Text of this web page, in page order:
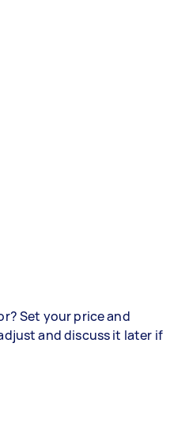
Set your price and
and discuss it later if